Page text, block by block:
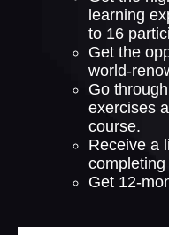
learning
to 16
Get the
world-
Go
exercises
course.
Receive a
Get 12-